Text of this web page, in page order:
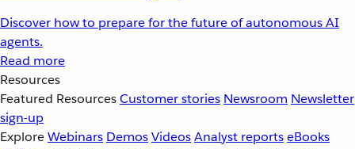
Discover how to prepare for the future of autonomous AI
agents.
Read more
Resources
Featured ResourcesCustomer stories Newsroom Newsletter
sign-up
ExploreWebinars DemosVideosAnalyst reportseBooks